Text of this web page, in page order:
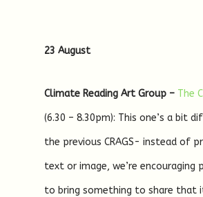
23 August
Climate Reading Art Group – The
(6.30 – 8.30pm): This one’s a bit
the previous CRAGS- instead of
text or image, we’re encouraging
to bring something to share that